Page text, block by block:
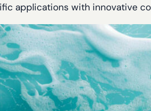
applications with innovative